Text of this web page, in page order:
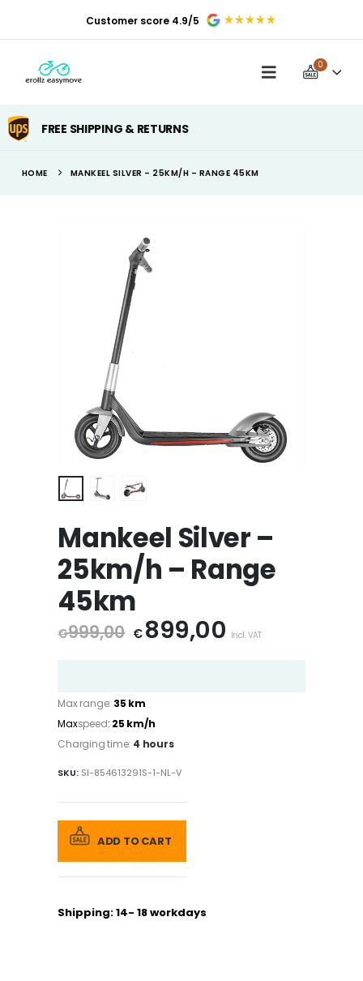
Customer score 4.9/5
0
FREE SHIPPING & RETURNS
HOME MANKEEL SILVER – 25KM/H – RANGE 45KM
Mankeel Silver –
25km/h – Range
45km
€999,00 Original
€899,00 Current
Incl. VAT
Max range: 35 km
Maxspeed: 25 km/h
Charging time: 4 hours
SKU: SI-854613291S-1-NL-V
ADD TO CART
Shipping: 14- 18 workdays